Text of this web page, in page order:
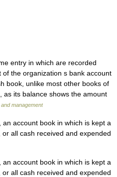
entry in which are recorded
the organization s bank account
book, unlike most other books of
as its balance shows the amount
management
account book in which is kept a
all cash received and expended
account book in which is kept a
all cash received and expended